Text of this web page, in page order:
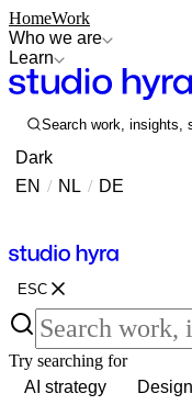
HomeWork
Who we are
Learn
Search work, insights,
Dark
EN / NL / DE
ESC
Try searching for
AI strategy